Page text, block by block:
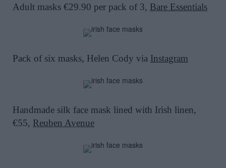
Adult masks €29.90 per pack of 3, Bare Essentials
Pack of six masks, Helen Cody via Instagram
Handmade silk face mask lined with Irish linen,
€55, Reuben Avenue